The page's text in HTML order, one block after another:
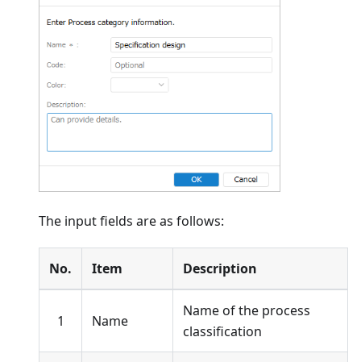
The input fields are as follows:
No. Item Description
1 Name
Name of the process
classification